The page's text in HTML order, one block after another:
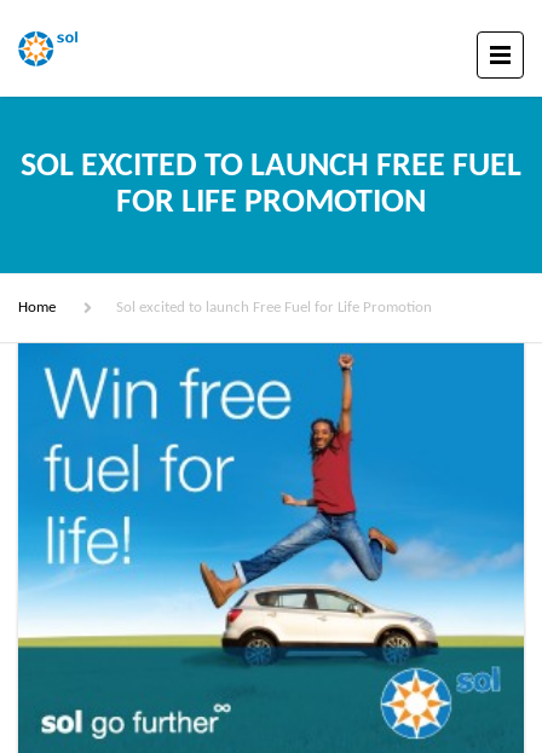
SOL EXCITED TO LAUNCH FREE FUEL
FOR LIFE PROMOTION
Home Sol excited to launch Free Fuel for Life Promotion